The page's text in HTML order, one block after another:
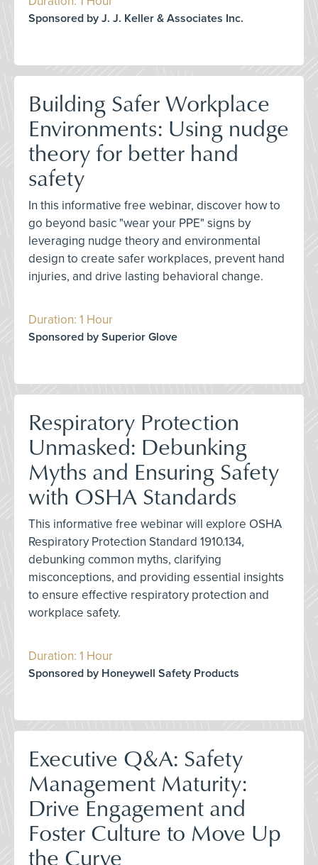
Sponsored by J. J. Keller & Associates Inc.
Building Safer Workplace
Environments: Using nudge
theory for better hand
safety
In this informative free webinar, discover how to
go beyond basic "wear your PPE" signs by
leveraging nudge theory and environmental
design to create safer workplaces, prevent hand
injuries, and drive lasting behavioral change.
Duration: 1 Hour
Sponsored by Superior Glove
Respiratory Protection
Unmasked: Debunking
Myths and Ensuring Safety
with OSHA Standards
This informative free webinar will explore OSHA
Respiratory Protection Standard 1910.134,
debunking common myths, clarifying
misconceptions, and providing essential insights
to ensure effective respiratory protection and
workplace safety.
Duration: 1 Hour
Sponsored by Honeywell Safety Products
Executive Q&A: Safety
Management Maturity:
Drive Engagement and
Foster Culture to Move Up
the Curve